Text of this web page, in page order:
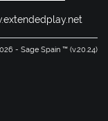
- Sage Spain ™ (v.20.24)